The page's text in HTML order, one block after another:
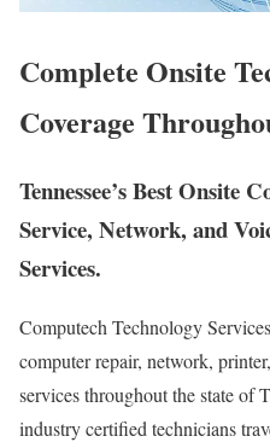
Complete Onsite
Coverage
Tennessee’s Best Onsite
Service, Network, and
Services.
Computech Technology
computer repair, network,
services throughout the state of
industry certified technicians